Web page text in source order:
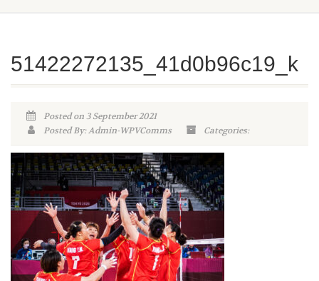
51422272135_41d0b96c19_k
Posted on 3 September 2021
Posted By: Admin-WPVComms
Categories: